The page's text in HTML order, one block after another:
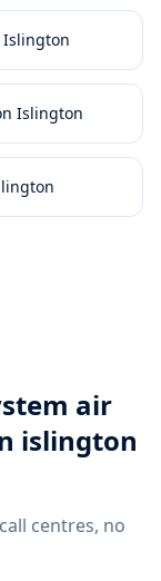
Islington
Islington
air
islington
centres, no